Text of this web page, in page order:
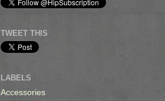
TWEET THIS
LABELS
Accessories